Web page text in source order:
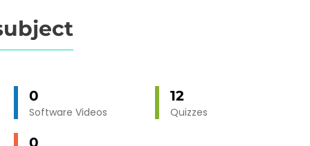
0
Software Videos
12
Quizzes
0